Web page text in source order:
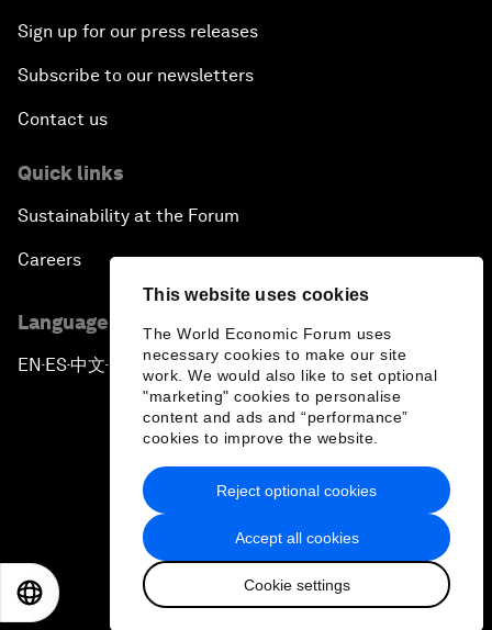
This website uses cookies
The World Economic Forum uses
necessary cookies to make our site
work. We would also like to set optional
"marketing" cookies to personalise
content and ads and “performance”
cookies to improve the website.
Accept all cookies
Cookie settings
Reject optional cookies
Sign up for our press releases
Subscribe to our newsletters
Contact us
Quick links
Sustainability at the Forum
Careers
Language editions
EN ▪ ES▪中文▪ 日本語
Privacy Policy & Terms of Service
Sitemap
2026 World Economic Forum
日本語